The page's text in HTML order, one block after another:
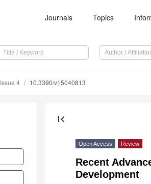
Journals Topics
Issue 4 10.3390/v15040813
first_page
Open Access Review
Recent
Development